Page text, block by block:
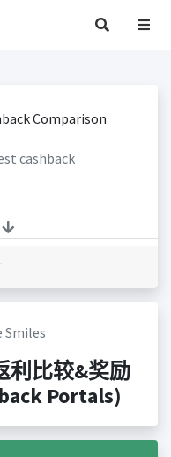
cashback
Smiles
利比较&奖励
Portals)